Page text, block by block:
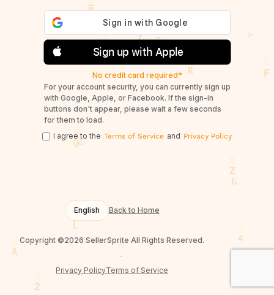
Sign up with Apple
No credit card required*
For your account security, you can currently sign up
with Google, Apple, or Facebook. If the sign-in
buttons don't appear, please wait a few seconds
for them to load.
I agree to the Terms of Service and Privacy Policy
English Back to Home
Copyright ©2026 SellerSprite All Rights Reserved.
Privacy PolicyTerms of Service